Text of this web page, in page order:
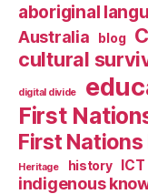
aboriginal
Australia blog
cultural
digital divide
First
First
Heritage history ICT
indigenous